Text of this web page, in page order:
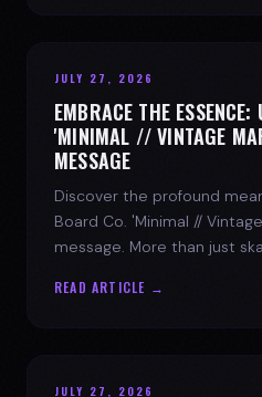
JULY 27, 2026
EMBRACE THE
'MINIMAL // VINTAGE
MESSAGE
Discover the profound
Board Co. 'Minimal //
message. More than just
READ ARTICLE →
JULY 27, 2026